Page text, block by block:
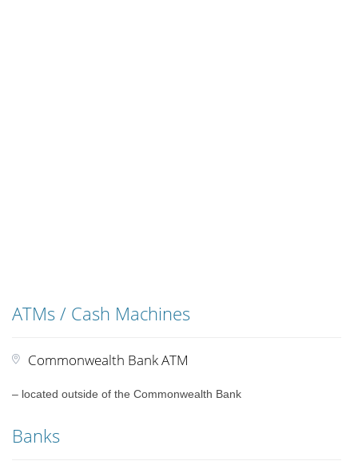
ATMs / Cash Machines
Commonwealth Bank ATM
– located outside of the Commonwealth Bank
Banks